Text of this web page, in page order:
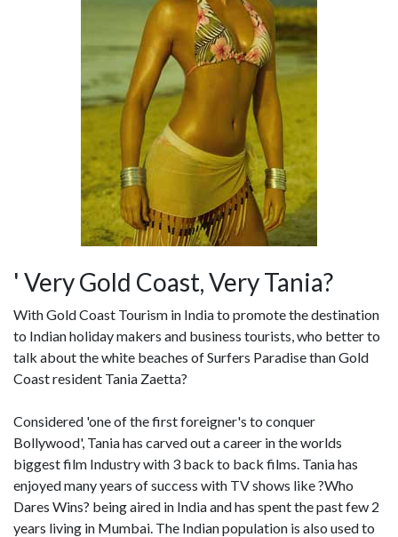
' Very Gold Coast, Very Tania?
With Gold Coast Tourism in India to promote the destination
to Indian holiday makers and business tourists, who better to
talk about the white beaches of Surfers Paradise than Gold
Coast resident Tania Zaetta?
Considered 'one of the first foreigner's to conquer
Bollywood', Tania has carved out a career in the worlds
biggest film Industry with 3 back to back films. Tania has
enjoyed many years of success with TV shows like ?Who
Dares Wins? being aired in India and has spent the past few 2
years living in Mumbai. The Indian population is also used to